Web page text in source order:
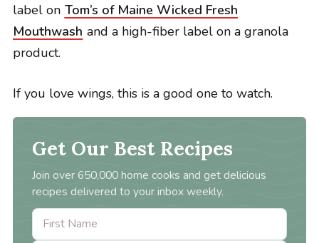
label on Tom’s of Maine Wicked Fresh
Mouthwash and a high-fiber label on a granola
product.
If you love wings, this is a good one to watch.
Get Our Best Recipes
Join over 650,000 home cooks and get delicious
recipes delivered to your inbox weekly.